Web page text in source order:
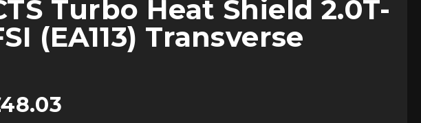
Turbo Heat Shield 2.0T-
(EA113) Transverse
48.03